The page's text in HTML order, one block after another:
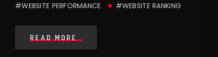
#WEBSITE PERFORMANCE #WEBSITE RANKING
READ MORE